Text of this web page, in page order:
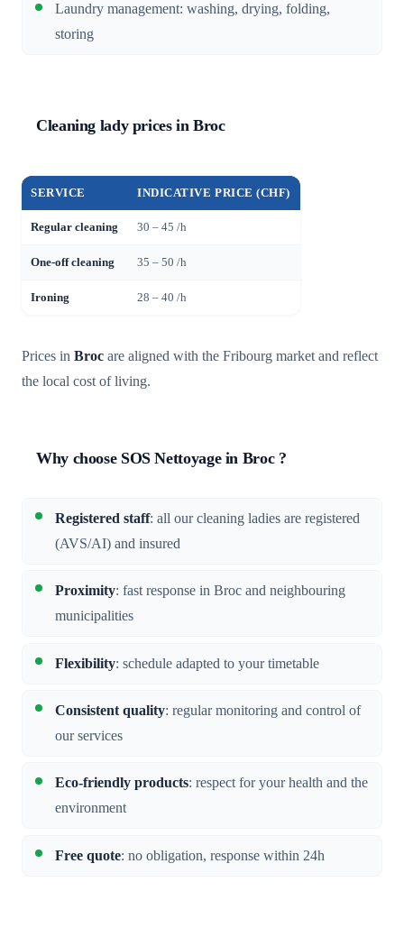
Laundry management: washing, drying, folding,
storing
Cleaning lady prices in Broc
SERVICE INDICATIVE PRICE (CHF)
Regular cleaning 30 – 45 /h
One-off cleaning 35 – 50 /h
Ironing 28 – 40 /h
Prices in Broc are aligned with the Fribourg market and reflect
the local cost of living.
Why choose SOS Nettoyage in Broc ?
Registered staff: all our cleaning ladies are registered
(AVS/AI) and insured
Proximity: fast response in Broc and neighbouring
municipalities
Flexibility: schedule adapted to your timetable
Consistent quality: regular monitoring and control of
our services
Eco-friendly products: respect for your health and the
environment
Free quote: no obligation, response within 24h